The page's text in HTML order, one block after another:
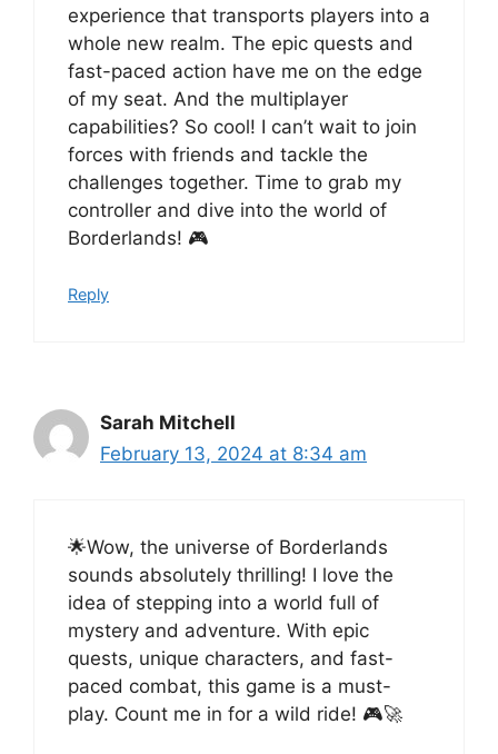
experience that transports players into a
whole new realm. The epic quests and
fast-paced action have me on the edge
of my seat. And the multiplayer
capabilities? So cool! I can’t wait to join
forces with friends and tackle the
challenges together. Time to grab my
controller and dive into the world of
Borderlands! 🎮
Reply
Sarah Mitchell
February 13, 2024 at 8:34 am
🌟Wow, the universe of Borderlands
sounds absolutely thrilling! I love the
idea of stepping into a world full of
mystery and adventure. With epic
quests, unique characters, and fast-
paced combat, this game is a must-
play. Count me in for a wild ride! 🎮🚀